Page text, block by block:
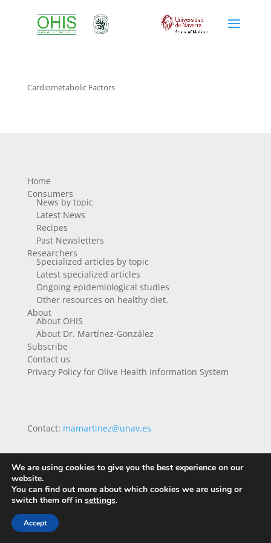
Cardiometabolic Factors
Home
Consumers
News by topic
Latest News
Recipes
Past Newsletters
Researchers
Specialized articles by topic
Latest specialized articles
Ongoing epidemiological studies
Other resources on healthy diet.
About
About OHIS
About Dr. Martínez-González
Subscribe
Contact us
Privacy Policy for Olive Health Information System
Contact: mamartinez@unav.es
We are using cookies to give you the best experience on our
website.
You can find out more about which cookies we are using or
switch them off in settings.
Accept